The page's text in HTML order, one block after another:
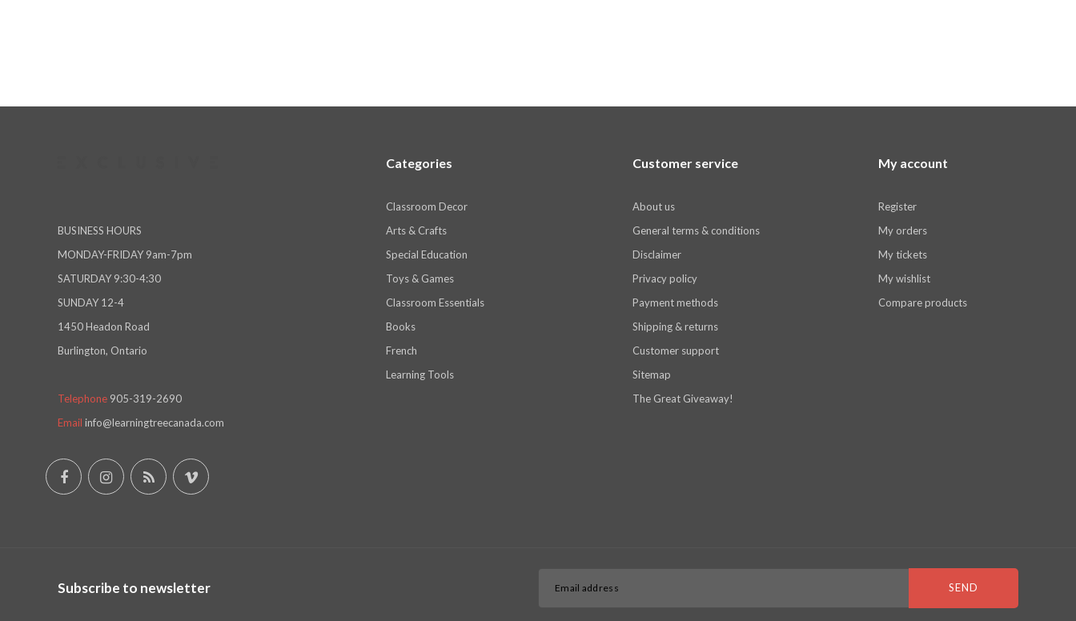
BUSINESS HOURS
MONDAY-FRIDAY 9am-7pm
SATURDAY 9:30-4:30
SUNDAY 12-4
1450 Headon Road
Burlington, Ontario
Telephone 905-319-2690
Email info@learningtreecanada.com
Categories
Classroom Decor
Arts & Crafts
Special Education
Toys & Games
Classroom Essentials
Books
French
Learning Tools
Customer service
About us
General terms & conditions
Disclaimer
Privacy policy
Payment methods
Shipping & returns
Customer support
Sitemap
The Great Giveaway!
My account
Register
My orders
My tickets
My wishlist
Compare products
Subscribe to newsletter SEND